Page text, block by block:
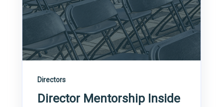
Directors
Director Mentorship Inside